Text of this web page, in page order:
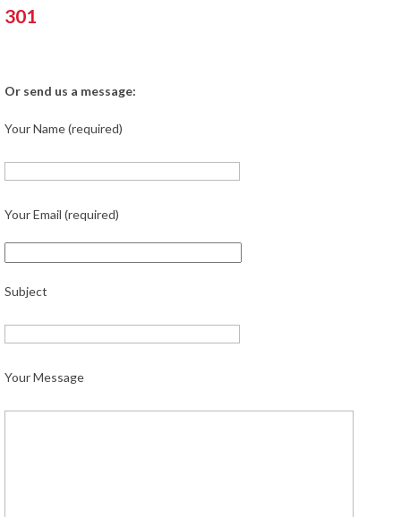
301
Or send us a message:
Your Name (required)
Your Email (required)
Subject
Your Message